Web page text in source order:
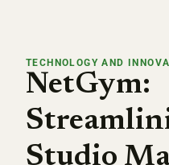
TECHNOLOGY AND
NetGym:
Studio